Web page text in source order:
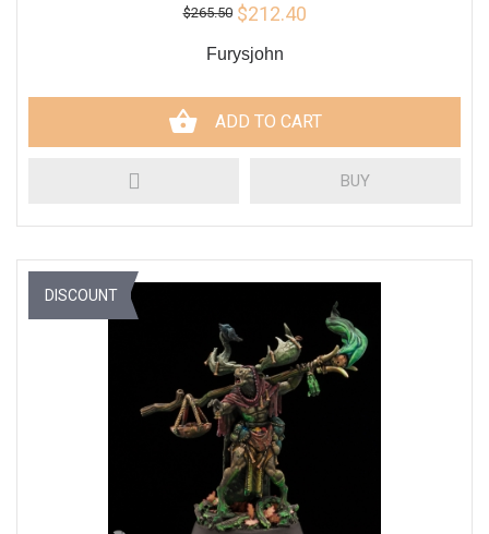
$265.50 $212.40
Furysjohn
ADD TO CART
BUY
DISCOUNT